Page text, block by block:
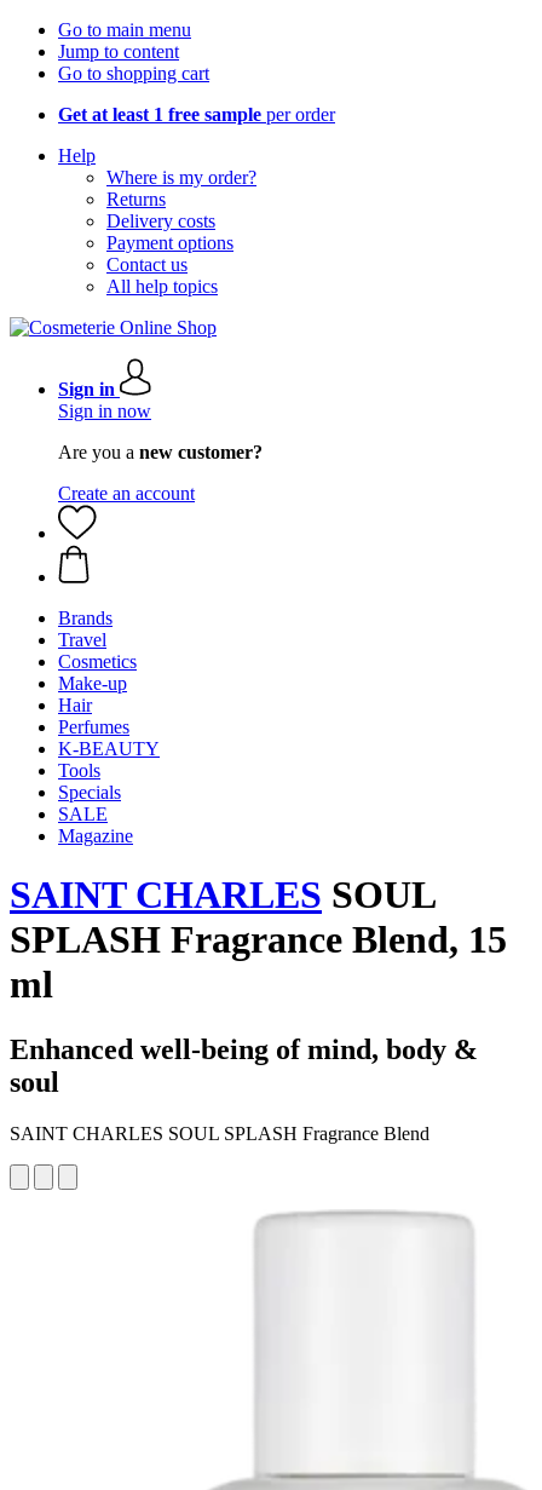
Go to main menu
Jump to content
Go to shopping cart
Get at least 1 free sample per order
Help
Where is my order?
Returns
Delivery costs
Payment options
Contact us
All help topics
Sign in
Sign in now
Are you a new customer?
Create an account
Brands
Travel
Cosmetics
Make-up
Hair
Perfumes
K-BEAUTY
Tools
Specials
SALE
Magazine
SAINT CHARLES SOUL
SPLASH Fragrance Blend, 15
ml
Enhanced well-being of mind, body &
soul
SAINT CHARLES SOUL SPLASH Fragrance Blend